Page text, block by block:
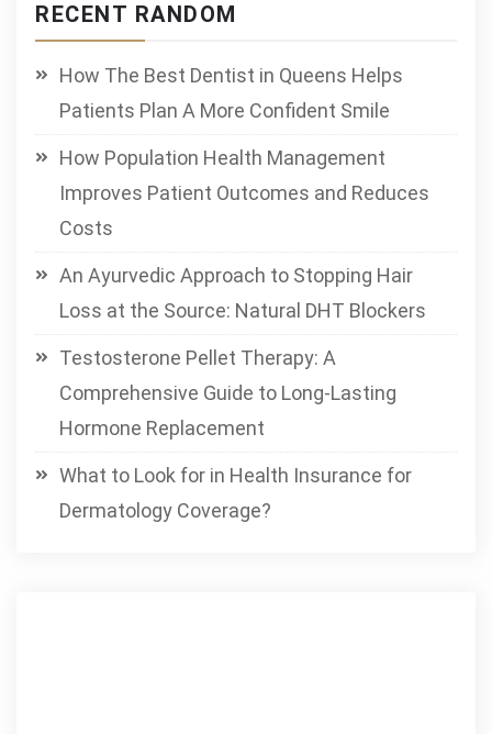
RECENT RANDOM
How The Best Dentist in Queens Helps
Patients Plan A More Confident Smile
How Population Health Management
Improves Patient Outcomes and Reduces
Costs
An Ayurvedic Approach to Stopping Hair
Loss at the Source: Natural DHT Blockers
Testosterone Pellet Therapy: A
Comprehensive Guide to Long-Lasting
Hormone Replacement
What to Look for in Health Insurance for
Dermatology Coverage?